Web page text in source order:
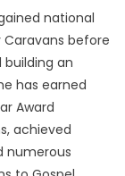
national
before
building an
has earned
Award
achieved
numerous